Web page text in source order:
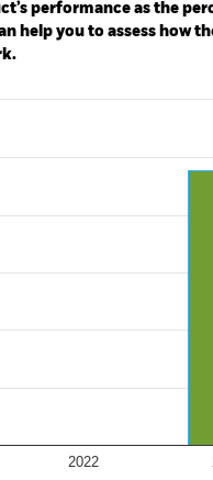
performance as the
help you to assess how
2022